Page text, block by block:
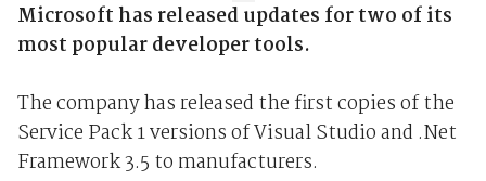
Microsoft has released updates for two of its
most popular developer tools.
The company has released the first copies of the
Service Pack 1 versions of Visual Studio and .Net
Framework 3.5 to manufacturers.